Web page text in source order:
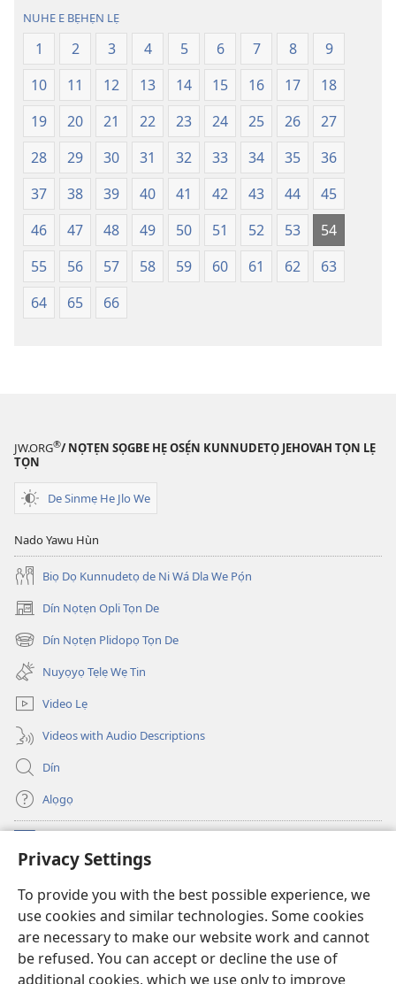
Privacy Settings
To provide you with the best possible experience, we
use cookies and similar technologies. Some cookies
are necessary to make our website work and cannot
be refused. You can accept or decline the use of
additional cookies, which we use only to improve
Lẹdogbedevomẹ
Aihọn
Yọyọ
Tọn
(Zinjẹgbonu
2015
Tọn)
Aihọn
Yọyọ
Tọn
(Zinjẹgbonu
2015
Tọn)
NUHE E BẸHẸN LẸ
1 2 3 4 5 6 7 8
9
10
11 12 13 14 15 16 17
18
19
20 21 22 23 24 25 26
27
28
29 30 31 32 33 34 35
36
37
38 39 40 41 42 43 44
45
46
47 48 49 50 51 52 53
54
55
56 57 58 59 60 61 62
63
64
65 66
JW.ORG®/ NỌTẸN SỌGBE HẸ OSẸ́N KUNNUDETỌ JEHOVAH TỌN LẸ
TỌN
De Sinmẹ He Jlo We
Nado Yawu Hùn
Biọ Dọ Kunnudetọ de Ni Wá Dla We Pọ́n
Dín Nọtẹn Opli Tọn De
(opens
new
window)
Dín Nọtẹn Plidopọ Tọn De
(opens
new
window)
Nuyọyọ Tẹlẹ Wẹ Tin
Video Lẹ
Videos with Audio Descriptions
Dín
Alọgọ
(opens
new
Wesẹdotẹn Intẹnẹt Ji Tọn Watchtower Tọn
(opens
new
window)JW Hub
(opens
new
window)Azọ́nwanu JW Library